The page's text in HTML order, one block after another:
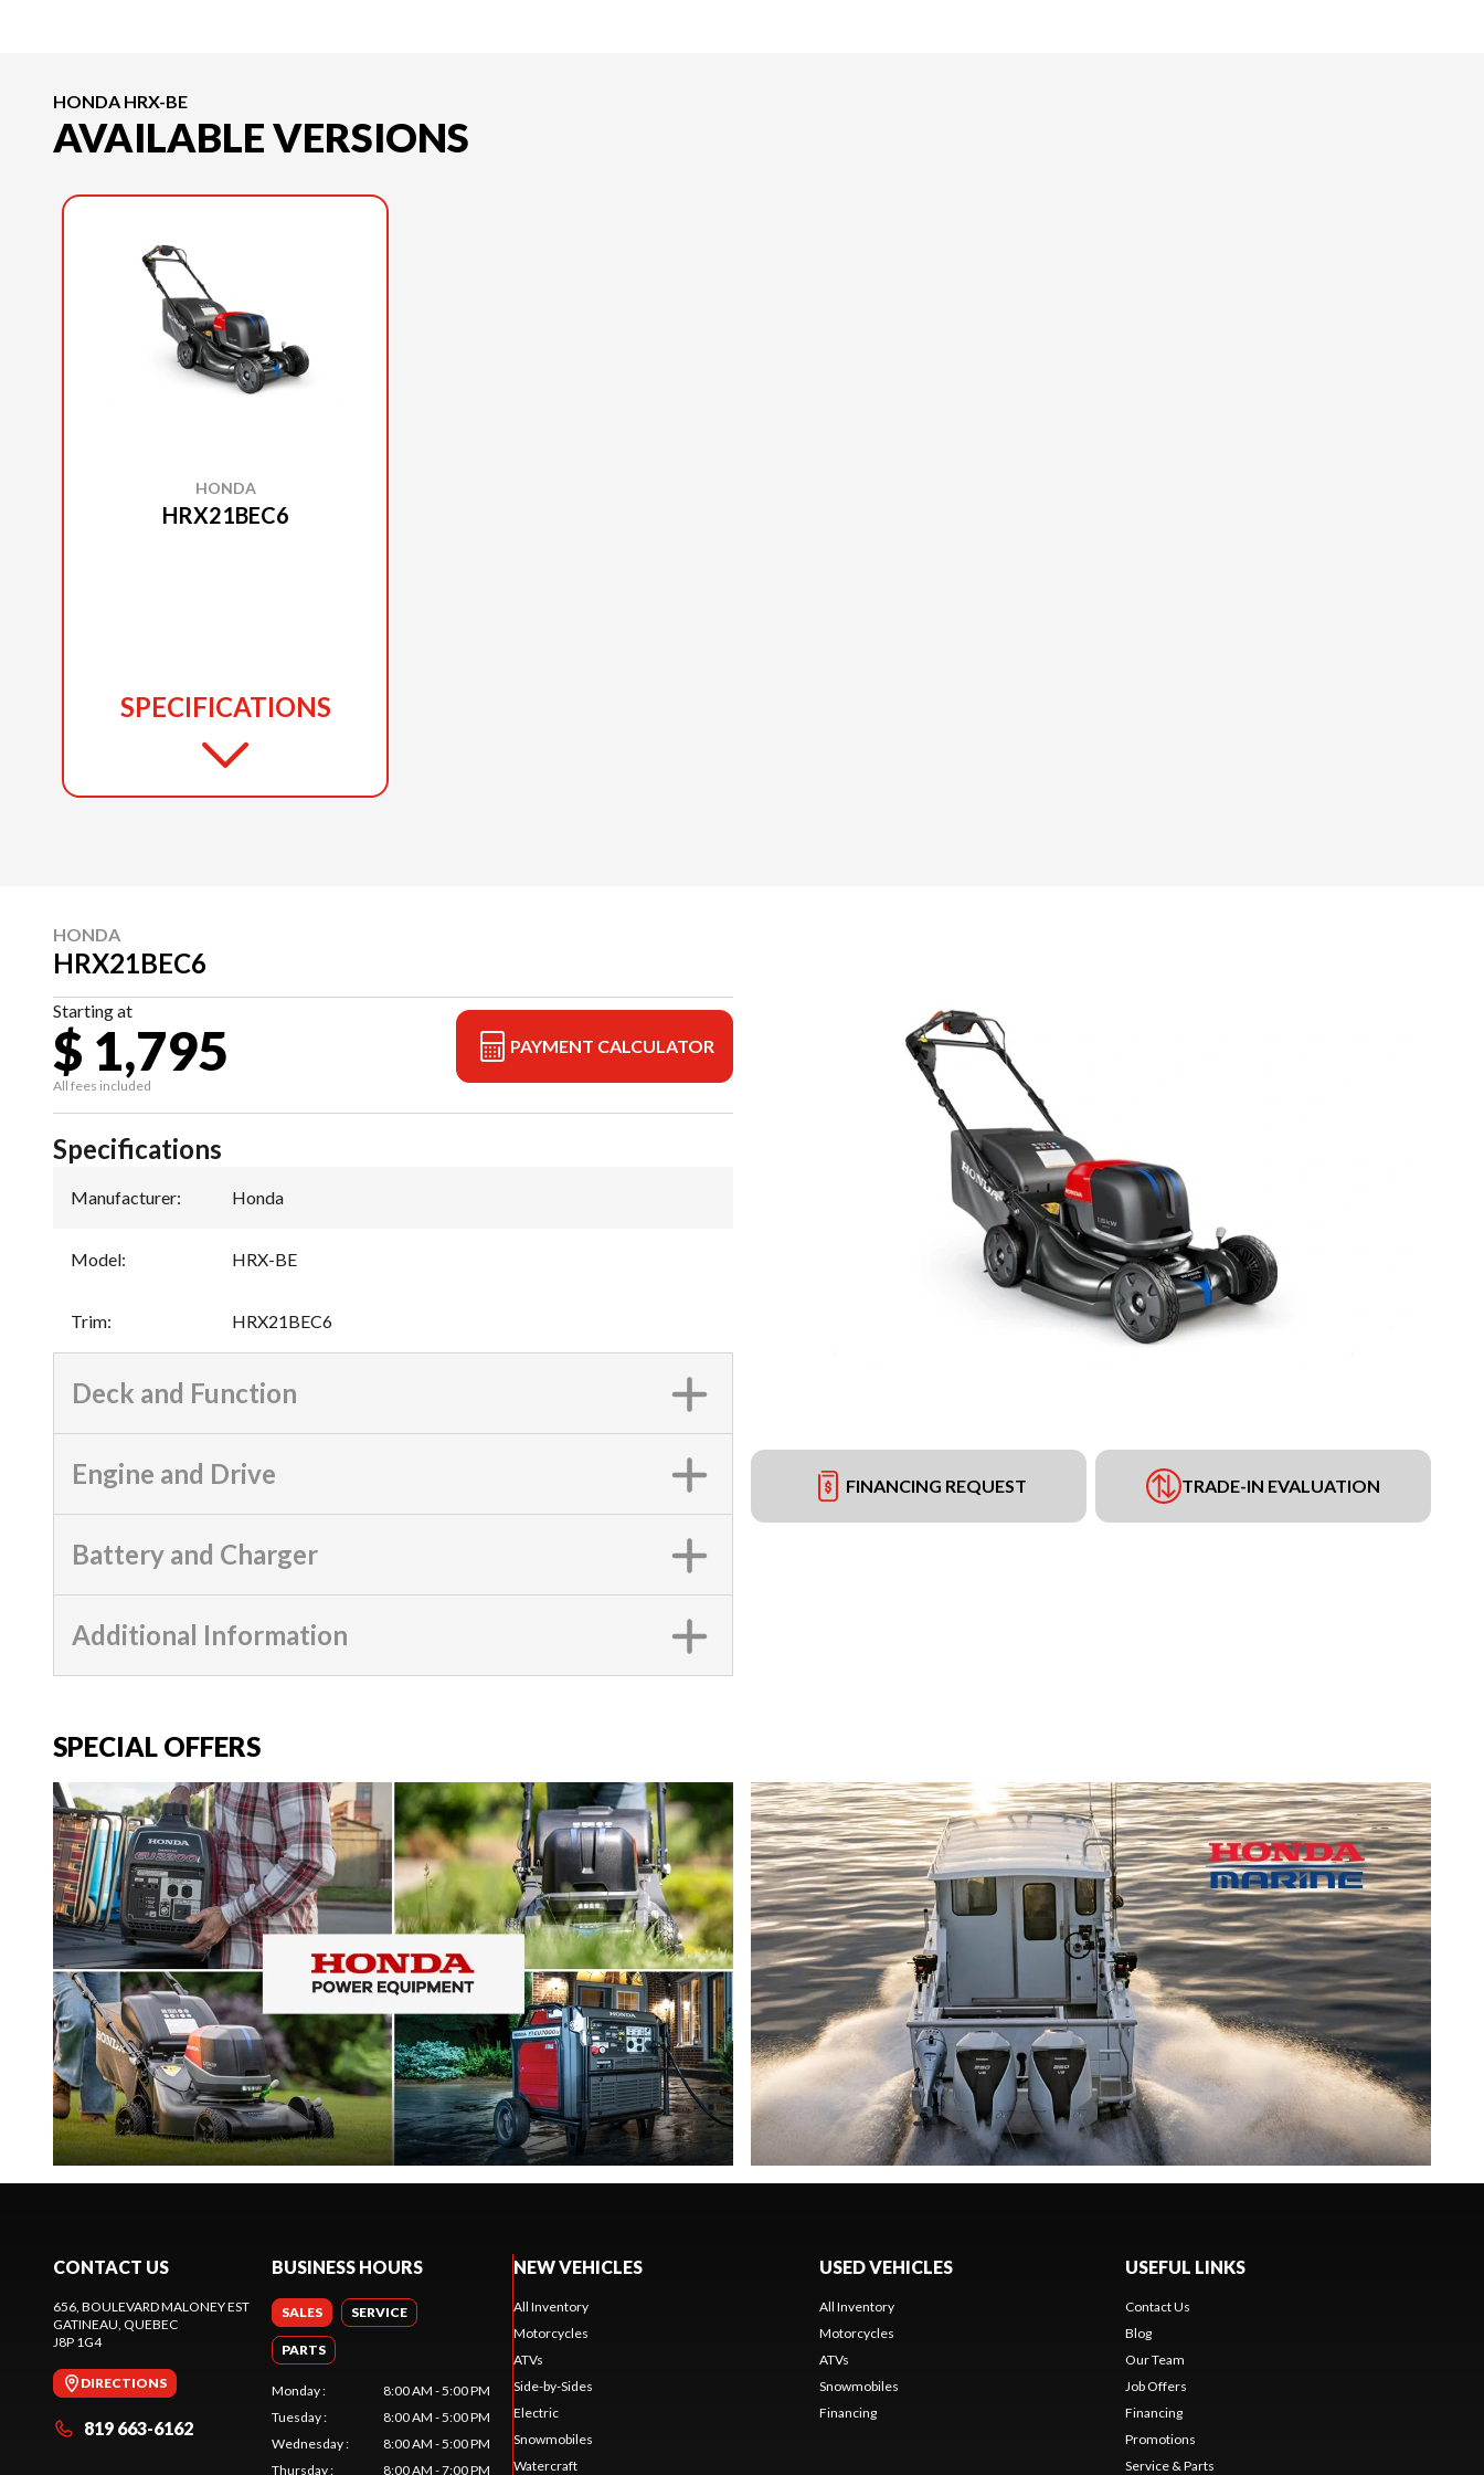
HONDA HRX-BE
AVAILABLE VERSIONS
HONDA
HRX21BEC6
SPECIFICATIONS
HONDA
HRX21BEC6
Starting at
$ 1,795
All fees included
PAYMENT CALCULATOR
FINANCING REQUEST TRADE-IN EVALUATION
Specifications
Manufacturer: Honda
Model: HRX-BE
Trim: HRX21BEC6
Deck and Function
Engine and Drive
Battery and Charger
Additional Information
SPECIAL OFFERS
CONTACT US
656, BOULEVARD MALONEY EST
GATINEAU, QUEBEC
J8P 1G4
DIRECTIONS
819 663-6162
BUSINESS HOURS
SALES SERVICE
PARTS
Monday:
8:00 AM - 5:00 PM
Tuesday:
8:00 AM - 5:00 PM
Wednesday:
8:00 AM - 5:00 PM
Thursday: 8:00 AM - 7:00 PM
NEW VEHICLES
All Inventory
Motorcycles
ATVs
Side-by-Sides
Electric
Snowmobiles
Watercraft
USED VEHICLES
All Inventory
Motorcycles
ATVs
Snowmobiles
Financing
USEFUL LINKS
Contact Us
Blog
Our Team
Job Offers
Financing
Promotions
Service & Parts